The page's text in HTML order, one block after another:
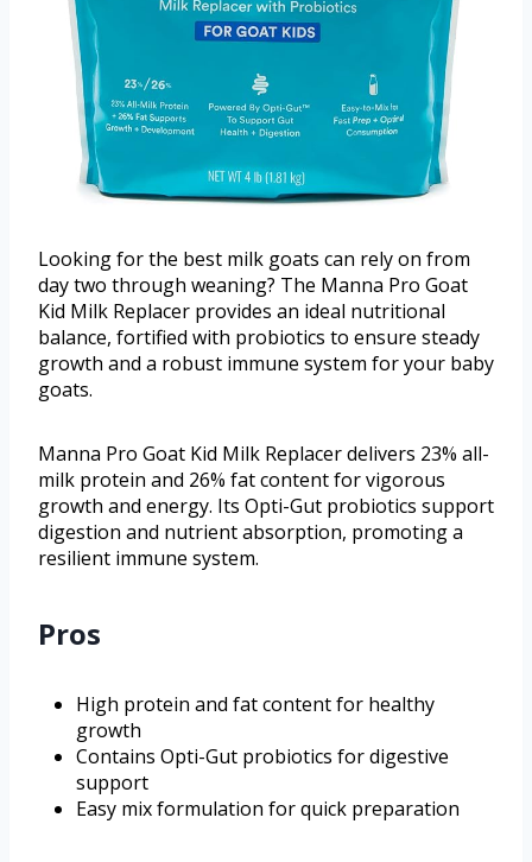
Looking for the best milk goats can rely on from
day two through weaning? The Manna Pro Goat
Kid Milk Replacer provides an ideal nutritional
balance, fortified with probiotics to ensure steady
growth and a robust immune system for your baby
goats.
Manna Pro Goat Kid Milk Replacer delivers 23% all-
milk protein and 26% fat content for vigorous
growth and energy. Its Opti-Gut probiotics support
digestion and nutrient absorption, promoting a
resilient immune system.
Pros
High protein and fat content for healthy
growth
Contains Opti-Gut probiotics for digestive
support
Easy mix formulation for quick preparation